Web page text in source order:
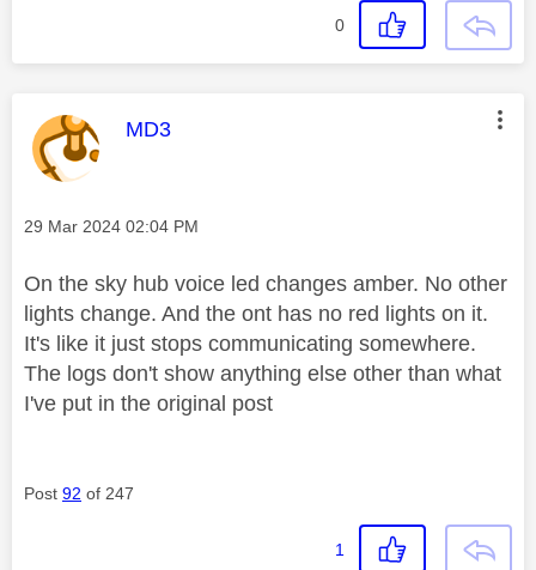
0
This message was authored by:
MD3
Message posted on
‎29 Mar 2024 02:04 PM
On the sky hub voice led changes amber. No other
lights change. And the ont has no red lights on it.
It's like it just stops communicating somewhere.
The logs don't show anything else other than what
I've put in the original post
Post 92 of 247
1